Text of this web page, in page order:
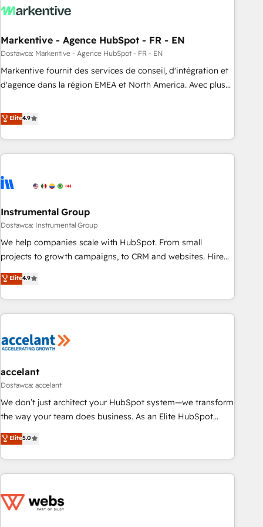
to drive platform adoption. 📈 Revenue Generation - Full-
Point Success Media. - Expert deployment of Breeze AI and
custom agents to automate growth. 🏆 Elite Excellence - 8
platform accreditations and deep HIPAA-compliance
expertise. - A team of 250+ experts dedicated to your
Markentive - Agence HubSpot - FR - EN
Dostawca: Markentive - Agence HubSpot - FR - EN
Markentive fournit des services de conseil, d'intégration et
d'agence dans la région EMEA et North America. Avec plus
CRM et webdesign. Markentive is both a consulting firm, a
digital agency and an integrator. With over 115 experts in
marketing automation, growth, revops, CRM and webdesign
(We focus on EMEA - USA customers).
Elite4.9
Instrumental Group
Dostawca: Instrumental Group
We help companies scale with HubSpot. From small
projects to growth campaigns, to CRM and websites. Hire
an agency that's experienced in every inch of HubSpot and
willing to work hand-in-hand with your team to simplify the
complex and build a better experience for your team and
customers.
Elite4.9
accelant
Dostawca: accelant
We don’t just architect your HubSpot system—we transform
the way your team does business. As an Elite HubSpot
Solutions Partner, we specialize in creating tailored, end-to-
end CRM solutions that accelerate growth, improve
operational efficiency, and ensure faster time to value on
HubSpot. What sets us apart? Our people-centric approach.
understand your unique needs, crafting custom strategies
Elite5.0